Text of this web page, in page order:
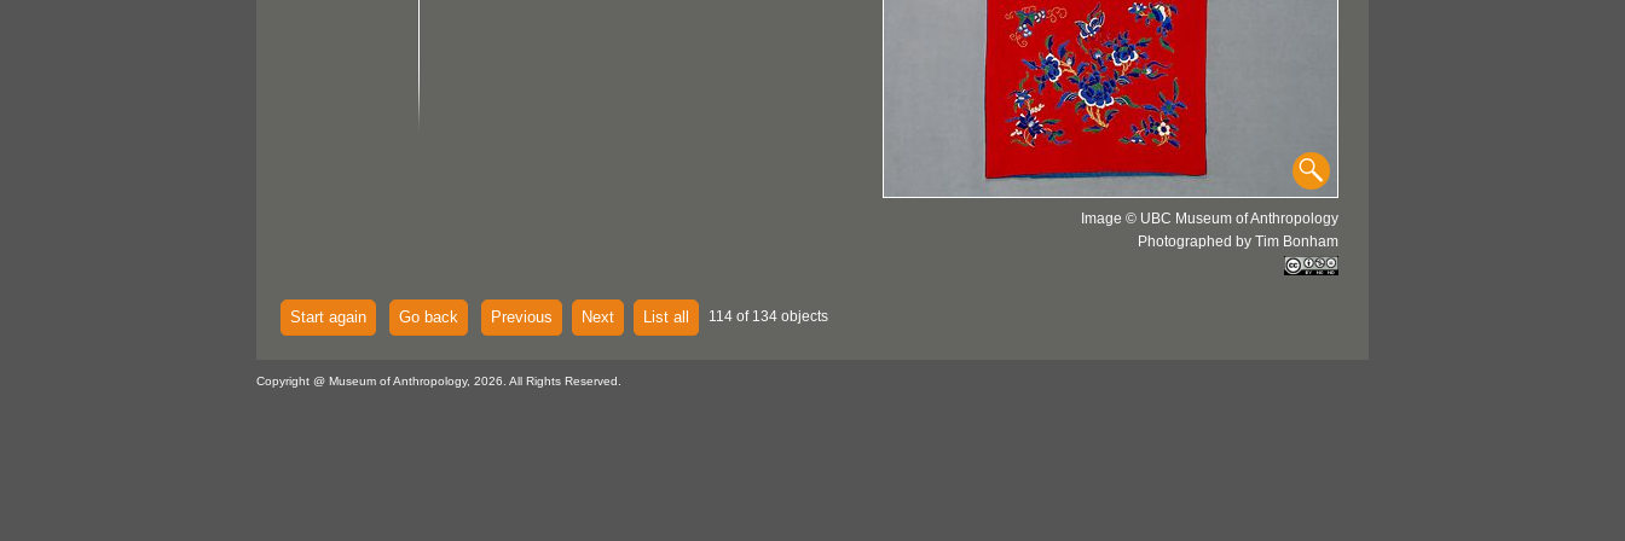
Image © UBC Museum of Anthropology
Photographed by Tim Bonham
Start again Go back Previous Next List all 114 of 134 objects
Copyright @ Museum of Anthropology, 2026. All Rights Reserved.